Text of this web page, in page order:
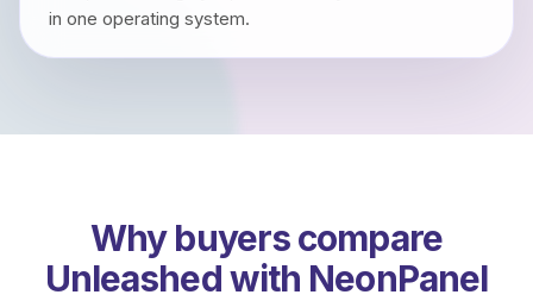
in one operating system.
Why buyers compare
Unleashed with NeonPanel